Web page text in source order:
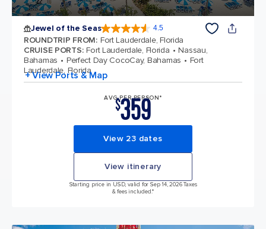
Jewel of the Seas 4.5
ROUNDTRIP FROM: Fort Lauderdale, Florida
CRUISE PORTS: Fort Lauderdale, Florida
Nassau,
Bahamas
Perfect Day CocoCay, Bahamas
Fort
Lauderdale, Florida
+ View Ports & Map
AVG PER PERSON*
$359
View 23 dates
View itinerary
Starting price in USD, valid for Sep 14, 2026 Taxes
& fees included.*